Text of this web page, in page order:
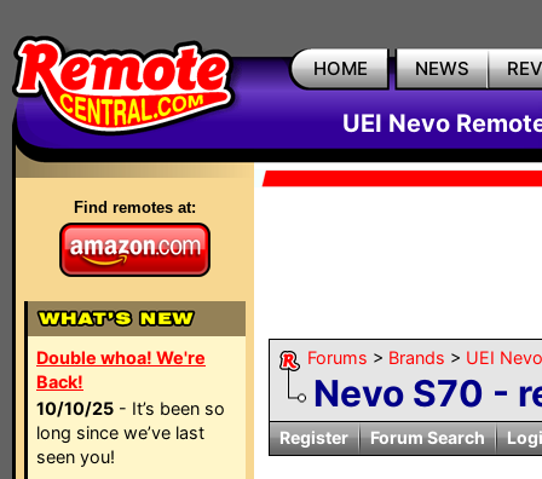
HOME NEWS
UEI Nevo
Find remotes at:
Double whoa! We're
Back!
10/10/25 - It’s been so
long since we’ve last
seen you!
Forums > Brands > UEI
Nevo S70 -
Register Forum Search